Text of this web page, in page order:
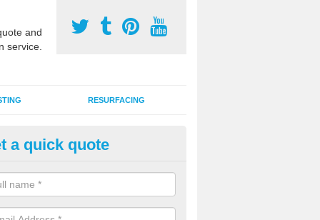
and
service.
RESURFACING
2G Artificial Turf in
sand infill installation into 2G MUGA surfacing is used to keep
and it can also be done as part of a clients maintenance plan.
a quick quote